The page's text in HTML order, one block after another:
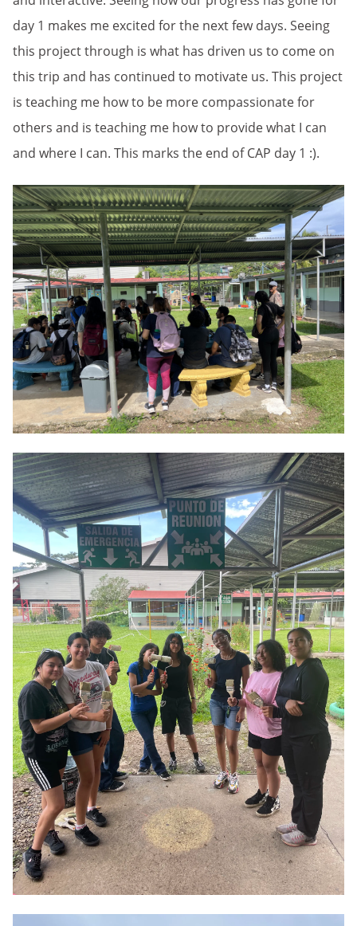
day 1 makes me excited for the next few days. Seeing
this project through is what has driven us to come on
this trip and has continued to motivate us. This project
is teaching me how to be more compassionate for
others and is teaching me how to provide what I can
and where I can. This marks the end of CAP day 1 :).